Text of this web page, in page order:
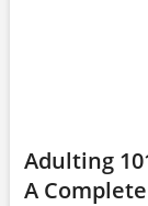
Adulting
A